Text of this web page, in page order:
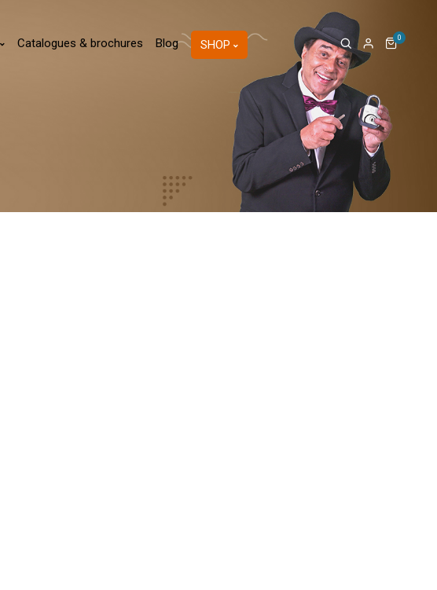
Catalogues & brochures Blog SHOP 0